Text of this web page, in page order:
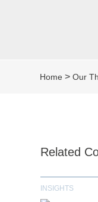
Home >Our
Related
INSIGHTS